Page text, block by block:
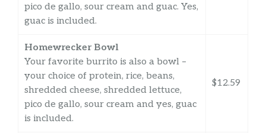
pico de gallo, sour cream and guac. Yes,
guac is included.
Homewrecker Bowl
Your favorite burrito is also a bowl –
your choice of protein, rice, beans,
shredded cheese, shredded lettuce,
pico de gallo, sour cream and yes, guac
is included.
$12.59